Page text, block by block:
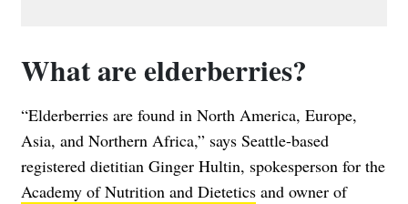
What are elderberries?
“Elderberries are found in North America, Europe,
Asia, and Northern Africa,” says Seattle-based
registered dietitian Ginger Hultin, spokesperson for the
Academy of Nutrition and Dietetics and owner of